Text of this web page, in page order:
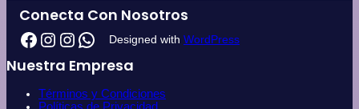
Conecta Con Nosotros
Designed with WordPress
Nuestra Empresa
Términos y Condiciones